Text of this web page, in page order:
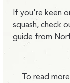
If you're keen
squash, check
guide from
To read